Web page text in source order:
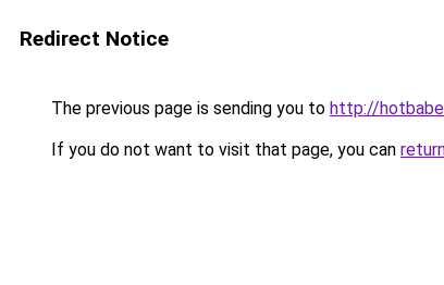
Redirect Notice
The previous page is sending you to http://
If you do not want to visit that page, you can